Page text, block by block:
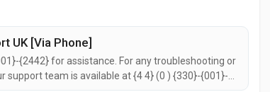
UK [Via Phone]
{2442} for assistance. For any troubleshooting or
support team is available at {4 4} (0 ) {330}-{001}-